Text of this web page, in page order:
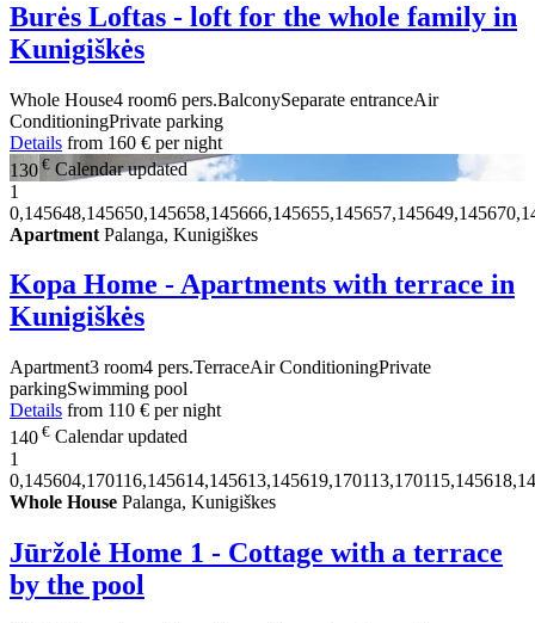
Burės Loftas - loft for the whole family in
Kunigiškės
Whole House4 room6 pers.BalconySeparate entranceAir
ConditioningPrivate parking
Details from 160 € per night
130 € Calendar updated
1
Apartment Palanga, Kunigiškes
Kopa Home - Apartments with terrace in
Kunigiškės
Apartment3 room4 pers.TerraceAir ConditioningPrivate
parkingSwimming pool
Details from 110 € per night
140 € Calendar updated
1
Whole House Palanga, Kunigiškes
Jūržolė Home 1 - Cottage with a terrace
by the pool